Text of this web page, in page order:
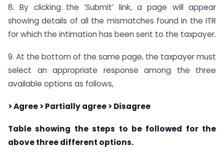
8. By clicking the ‘Submit’ link, a page will appear
showing details of all the mismatches found in the ITR
for which the intimation has been sent to the taxpayer.
9. At the bottom of the same page, the taxpayer must
select an appropriate response among the three
available options as follows,
> Agree > Partially agree > Disagree
Table showing the steps to be followed for the
above three different options.